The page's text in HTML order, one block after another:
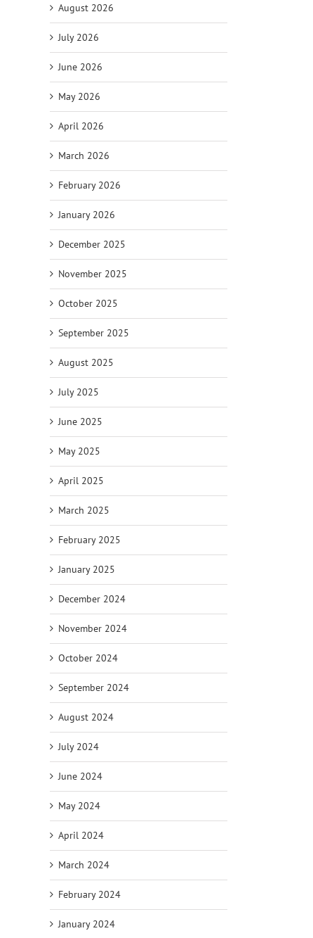
August 2026
July 2026
June 2026
May 2026
April 2026
March 2026
February 2026
January 2026
December 2025
November 2025
October 2025
September 2025
August 2025
July 2025
June 2025
May 2025
April 2025
March 2025
February 2025
January 2025
December 2024
November 2024
October 2024
September 2024
August 2024
July 2024
June 2024
May 2024
April 2024
March 2024
February 2024
January 2024